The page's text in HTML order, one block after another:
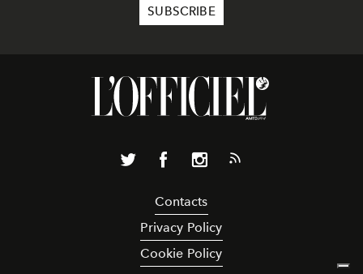
Contacts
Privacy Policy
Cookie Policy